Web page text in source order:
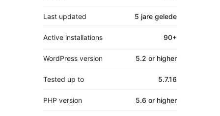
Last updated 5 jare gelede
Active installations 90+
WordPress version 5.2 or higher
Tested up to 5.7.16
PHP version 5.6 or higher